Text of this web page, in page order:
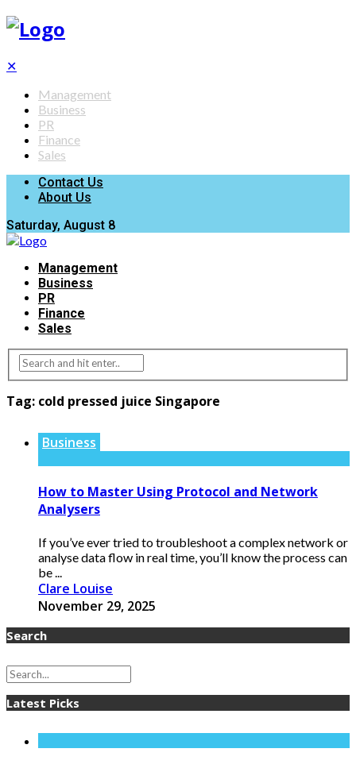
✕
Management
Business
PR
Finance
Sales
Contact Us
About Us
Saturday, August 8
Management
Business
PR
Finance
Sales
Tag: cold pressed juice Singapore
Business
How to Master Using Protocol and Network
Analysers
If you’ve ever tried to troubleshoot a complex network or
analyse data flow in real time, you’ll know the process can
be ...
Clare Louise
November 29, 2025
Search
Latest Picks